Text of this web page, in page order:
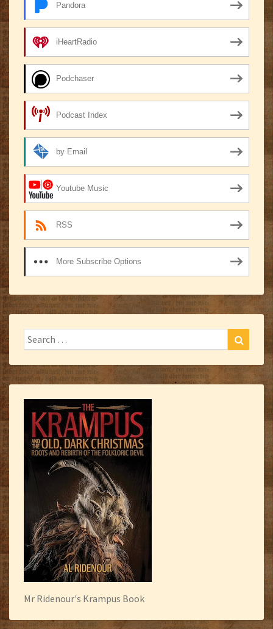
Pandora
iHeartRadio
Podchaser
Podcast Index
by Email
Youtube Music
RSS
More Subscribe Options
Search
for:
Search
Mr Ridenour's Krampus Book